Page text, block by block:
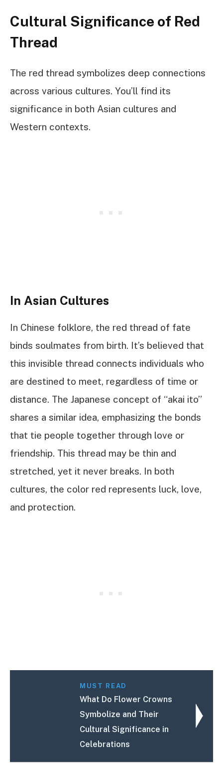
Cultural Significance of Red
Thread
The red thread symbolizes deep connections
across various cultures. You’ll find its
significance in both Asian cultures and
Western contexts.
In Asian Cultures
In Chinese folklore, the red thread of fate
binds soulmates from birth. It’s believed that
this invisible thread connects individuals who
are destined to meet, regardless of time or
distance. The Japanese concept of “akai ito”
shares a similar idea, emphasizing the bonds
that tie people together through love or
friendship. This thread may be thin and
stretched, yet it never breaks. In both
cultures, the color red represents luck, love,
and protection.
MUST READ
What Do Flower Crowns
Symbolize and Their
Cultural Significance in
Celebrations